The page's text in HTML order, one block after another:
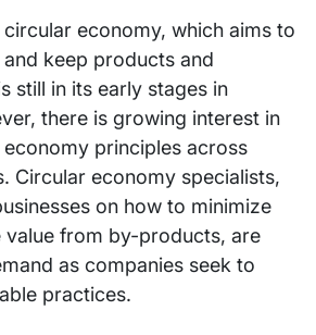
economy, which aims to
keep products and
still in its early stages in
there is growing interest in
principles across
Circular economy specialists,
on how to minimize
value from by-products, are
as companies seek to
practices.